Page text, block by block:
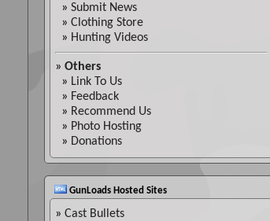
» Submit News
» Clothing Store
» Hunting Videos
» Others
» Link To Us
» Feedback
» Recommend Us
» Photo Hosting
» Donations
GunLoads Hosted Sites
» Cast Bullets